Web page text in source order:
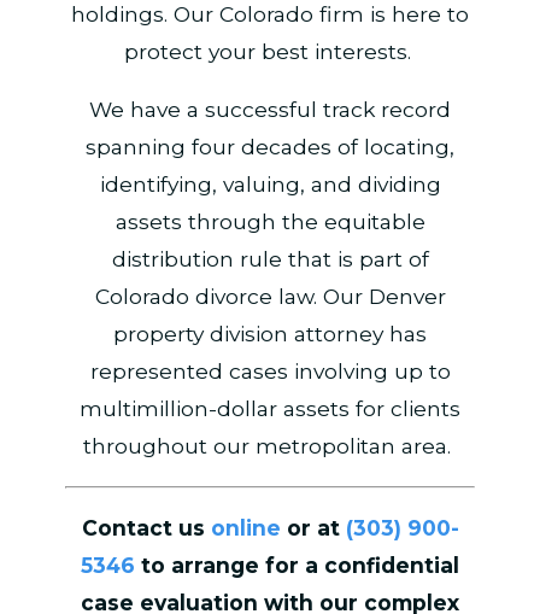
holdings. Our Colorado firm is here to
protect your best interests.
We have a successful track record
spanning four decades of locating,
identifying, valuing, and dividing
assets through the equitable
distribution rule that is part of
Colorado divorce law. Our Denver
property division attorney has
represented cases involving up to
multimillion-dollar assets for clients
throughout our metropolitan area.
Contact us online or at (303) 900-
5346 to arrange for a confidential
case evaluation with our complex